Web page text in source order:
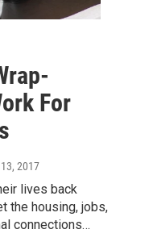
For
2017
lives back
the housing, jobs,
connections…